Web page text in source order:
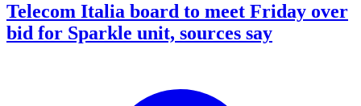
Telecom Italia board to meet Friday over
bid for Sparkle unit, sources say